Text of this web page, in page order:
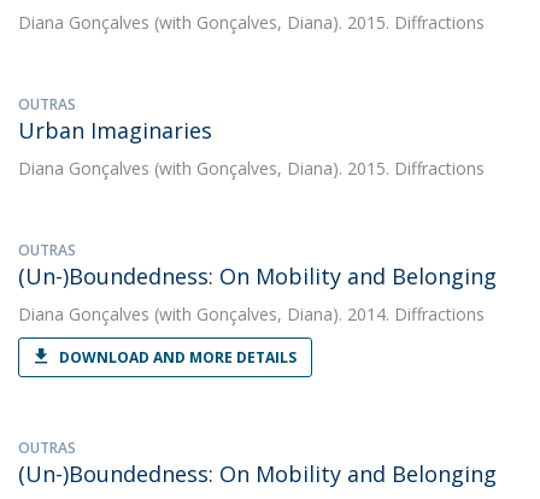
Diana Gonçalves (with Gonçalves, Diana). 2015. Diffractions
OUTRAS
Urban Imaginaries
Diana Gonçalves (with Gonçalves, Diana). 2015. Diffractions
OUTRAS
(Un-)Boundedness: On Mobility and Belonging
Diana Gonçalves (with Gonçalves, Diana). 2014. Diffractions
DOWNLOAD AND MORE DETAILS
OUTRAS
(Un-)Boundedness: On Mobility and Belonging